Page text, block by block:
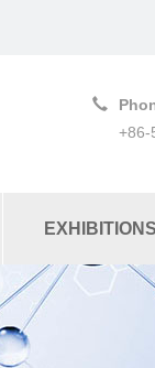
+86-
EXHIBITIONS